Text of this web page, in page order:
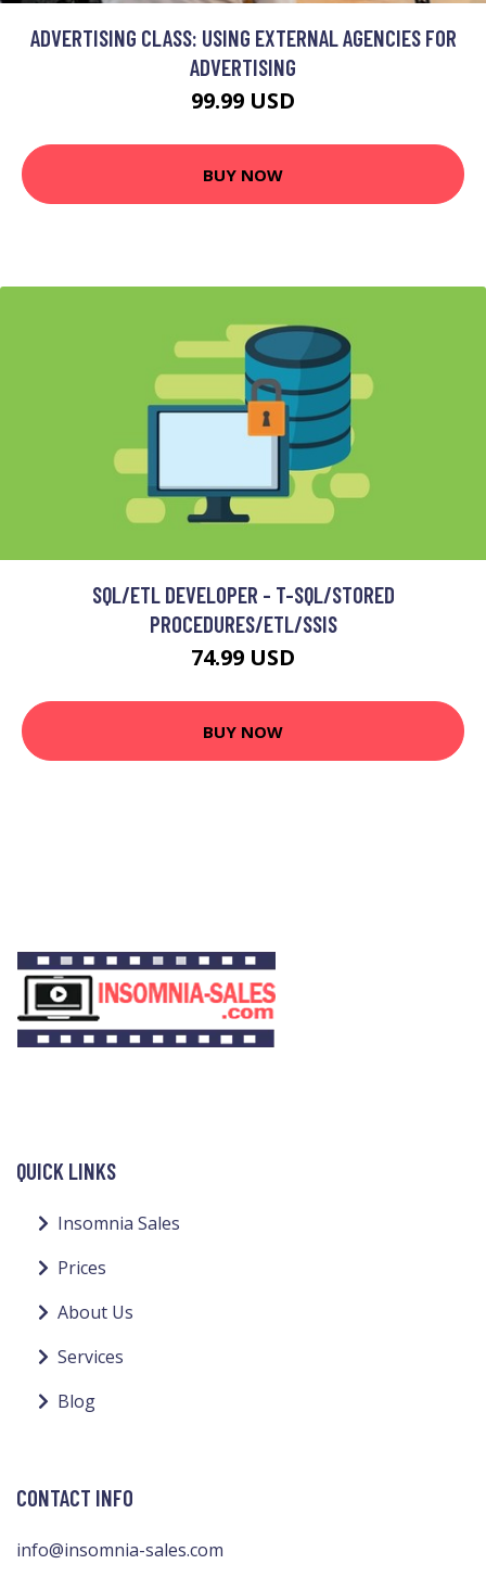
ADVERTISING CLASS: USING EXTERNAL AGENCIES FOR
ADVERTISING
99.99 USD
BUY NOW
SQL/ETL DEVELOPER - T-SQL/STORED
PROCEDURES/ETL/SSIS
74.99 USD
BUY NOW
QUICK LINKS
Insomnia Sales
Prices
About Us
Services
Blog
CONTACT INFO
info@insomnia-sales.com